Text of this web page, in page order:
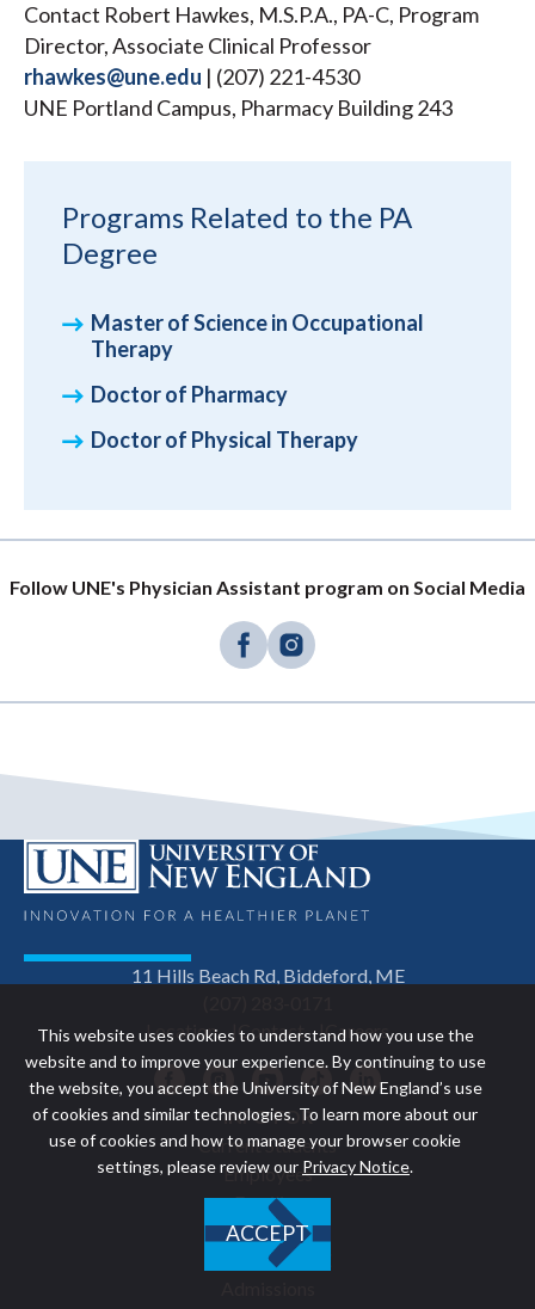
This website uses cookies to understand how you use the
website and to improve your experience. By continuing to use
the website, you accept the University of New England’s use
of cookies and similar technologies. To learn more about our
use of cookies and how to manage your browser cookie
settings, please review our Privacy Notice.
ACCEPT
Contact Robert Hawkes, M.S.P.A., PA-C, Program
Director, Associate Clinical Professor
rhawkes@une.edu | (207) 221-4530
UNE Portland Campus, Pharmacy Building 243
Programs Related to the PA
Degree
Master of Science in Occupational
Therapy
Doctor of Pharmacy
Doctor of Physical Therapy
Follow UNE's Physician Assistant program on Social Media
11 Hills Beach Rd, Biddeford, ME
Location
Contact Careers
FacebookInstagramYouTubeTikTokLinkedIn
Footer
INFO FOR
Current Students
Employees
Families
Alumni
EXPLORE UNE